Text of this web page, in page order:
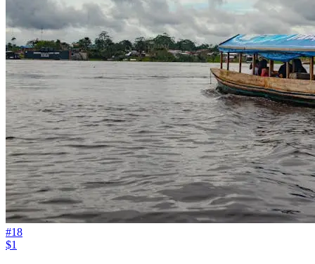
#18
$1